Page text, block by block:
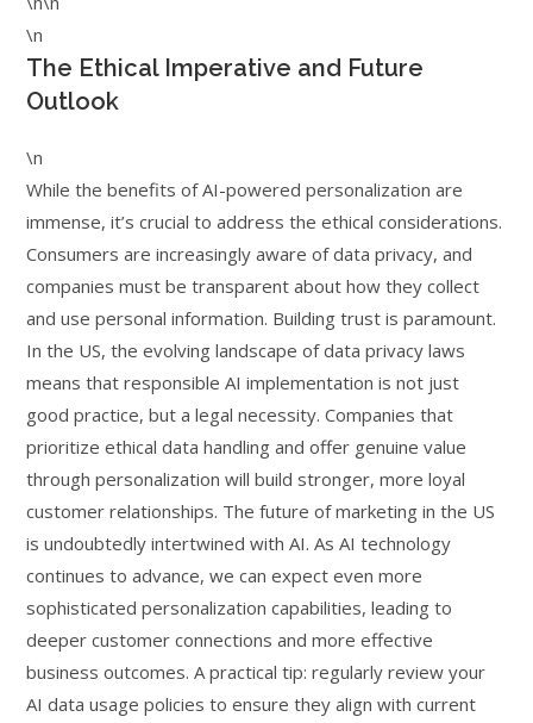
\n
The Ethical Imperative and Future
Outlook
\n
While the benefits of AI-powered personalization are
immense, it’s crucial to address the ethical considerations.
Consumers are increasingly aware of data privacy, and
companies must be transparent about how they collect
and use personal information. Building trust is paramount.
In the US, the evolving landscape of data privacy laws
means that responsible AI implementation is not just
good practice, but a legal necessity. Companies that
prioritize ethical data handling and offer genuine value
through personalization will build stronger, more loyal
customer relationships. The future of marketing in the US
is undoubtedly intertwined with AI. As AI technology
continues to advance, we can expect even more
sophisticated personalization capabilities, leading to
deeper customer connections and more effective
business outcomes. A practical tip: regularly review your
AI data usage policies to ensure they align with current